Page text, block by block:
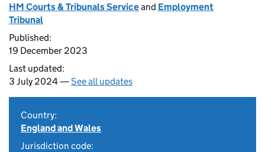
HM Courts & Tribunals Serviceand Employment
Tribunal
Published:
19 December 2023
Last updated:
3 July 2024 —See all updates
Country:
England and Wales
Jurisdiction code: